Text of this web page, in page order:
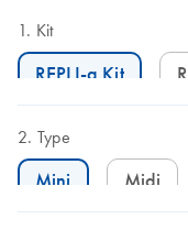
Kit
REPLI-g Kit
Type
Mini Midi